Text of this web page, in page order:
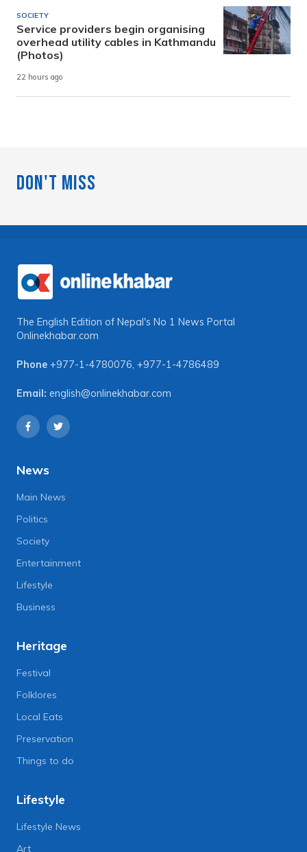
SOCIETY
Service providers begin organising
overhead utility cables in Kathmandu
(Photos)
22 hours ago
Don't Miss
The English Edition of Nepal's No 1 News Portal
Onlinekhabar.com
Phone +977-1-4780076, +977-1-4786489
Email: english@onlinekhabar.com
News
Main News
Politics
Society
Entertainment
Lifestyle
Business
Heritage
Festival
Folklores
Local Eats
Preservation
Things to do
Lifestyle
Lifestyle News
Art